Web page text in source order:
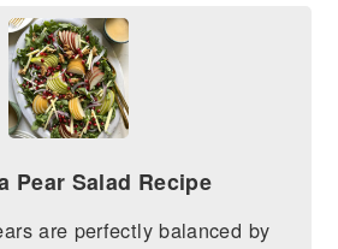
Pear Salad Recipe
are perfectly balanced by